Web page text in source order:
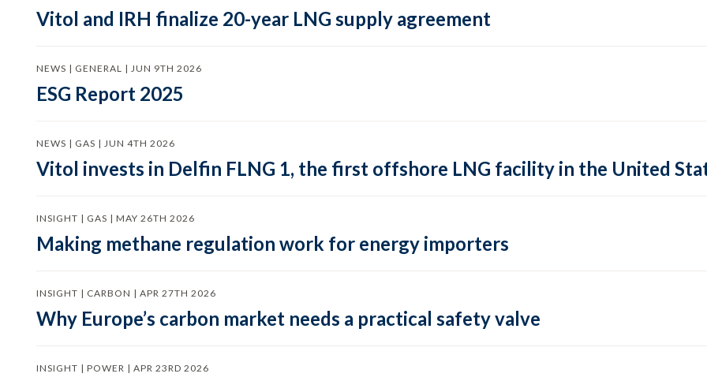
Vitol and IRH finalize 20-year LNG supply agreement
NEWS | GENERAL | JUN 9TH 2026
ESG Report 2025
NEWS | GAS | JUN 4TH 2026
Vitol invests in Delfin FLNG 1, the first offshore LNG facility in the United
INSIGHT | GAS | MAY 26TH 2026
Making methane regulation work for energy importers
INSIGHT | CARBON | APR 27TH 2026
Why Europe’s carbon market needs a practical safety valve
INSIGHT | POWER | APR 23RD 2026